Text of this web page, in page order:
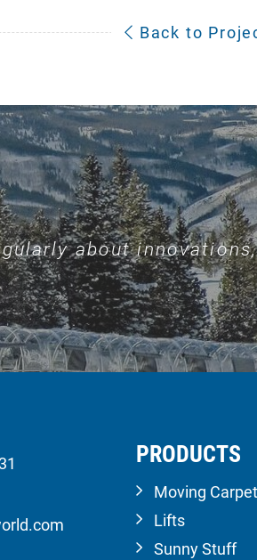
Back to
about innovations,
PRODUCTS
Moving Carpet
Lifts
Sunny Stuff